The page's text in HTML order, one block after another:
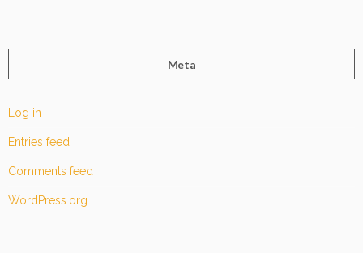
Meta
Log in
Entries feed
Comments feed
WordPress.org